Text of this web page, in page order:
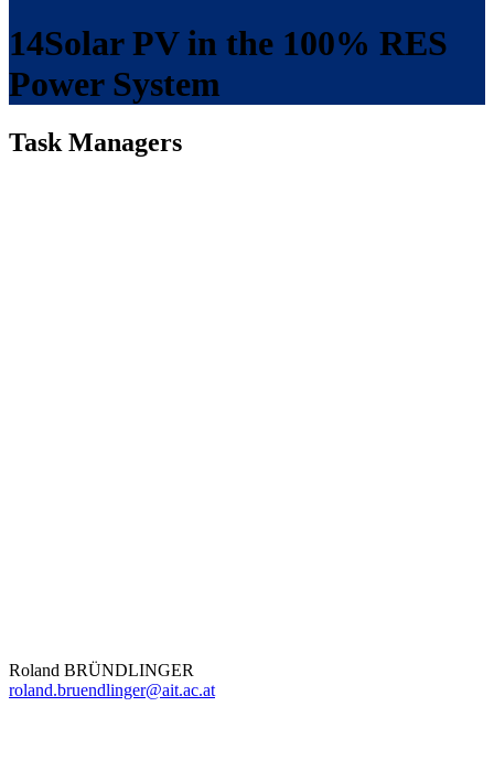
14Solar PV in the 100% RES
Power System
Task Managers
Roland BRÜNDLINGER
roland.bruendlinger@ait.ac.at